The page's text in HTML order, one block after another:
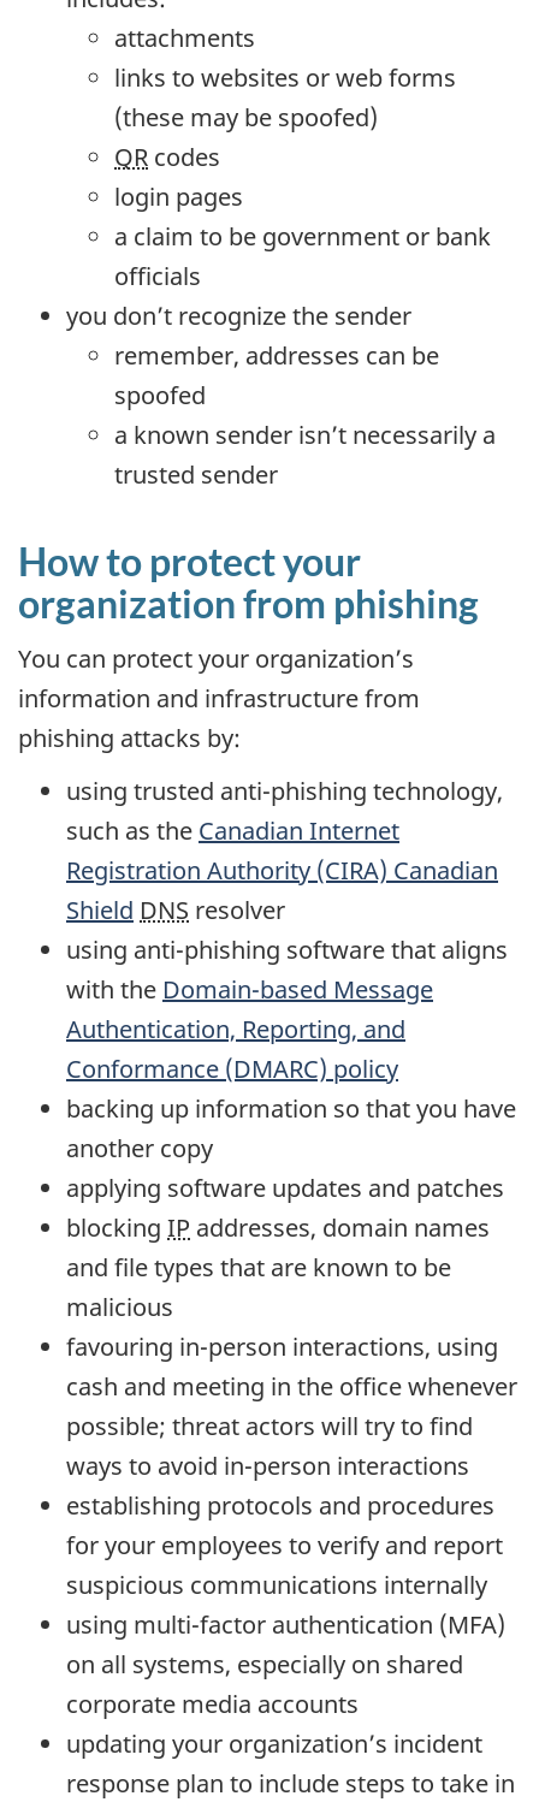
attachments
links to websites or web forms
(these may be spoofed)
QR codes
login pages
a claim to be government or bank
officials
you don’t recognize the sender
remember, addresses can be
spoofed
a known sender isn’t necessarily a
trusted sender
How to protect your
organization from phishing
You can protect your organization’s
information and infrastructure from
phishing attacks by:
using trusted anti-phishing technology,
such as the Canadian Internet
Registration Authority (CIRA) Canadian
Shield DNS resolver
using anti-phishing software that aligns
with the Domain-based Message
Authentication, Reporting, and
Conformance (DMARC) policy
backing up information so that you have
another copy
applying software updates and patches
blocking IP addresses, domain names
and file types that are known to be
malicious
favouring in-person interactions, using
cash and meeting in the office whenever
possible; threat actors will try to find
ways to avoid in-person interactions
establishing protocols and procedures
for your employees to verify and report
suspicious communications internally
using multi-factor authentication (MFA)
on all systems, especially on shared
corporate media accounts
updating your organization’s incident
response plan to include steps to take in